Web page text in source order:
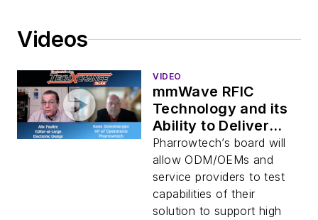
Videos
VIDEO
mmWave RFIC
Technology and its
Ability to Deliver
Gigabit Broadband
Access to Non-
Viable Locations
Pharrowtech’s board will
allow ODM/OEMs and
service providers to test
capabilities of their
solution to support high